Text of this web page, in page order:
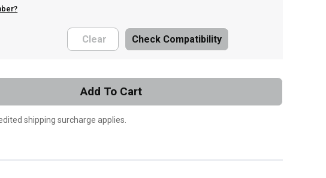
, , ,
Clear Check Compatibility
Add To Cart
shipping surcharge applies.